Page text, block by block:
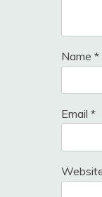
Name *
Email *